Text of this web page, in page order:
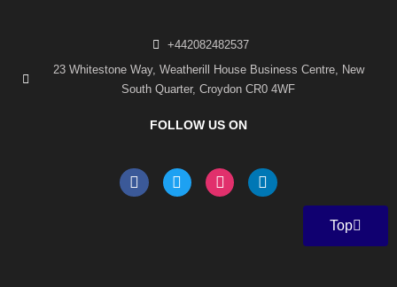
+442082482537
23 Whitestone Way, Weatherill House Business Centre, New
South Quarter, Croydon CR0 4WF
FOLLOW US ON
F
a
T
w
I
n
L
i
Top